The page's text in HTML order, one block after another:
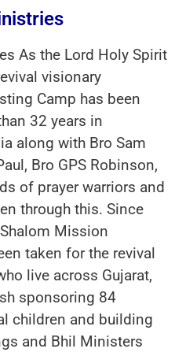
As the Lord Holy Spirit
visionary
Camp has been
32 years in
along with Bro Sam
Bro GPS Robinson,
of prayer warriors and
through this. Since
Mission
taken for the revival
live across Gujarat,
sponsoring 84
children and building
and Bhil Ministers